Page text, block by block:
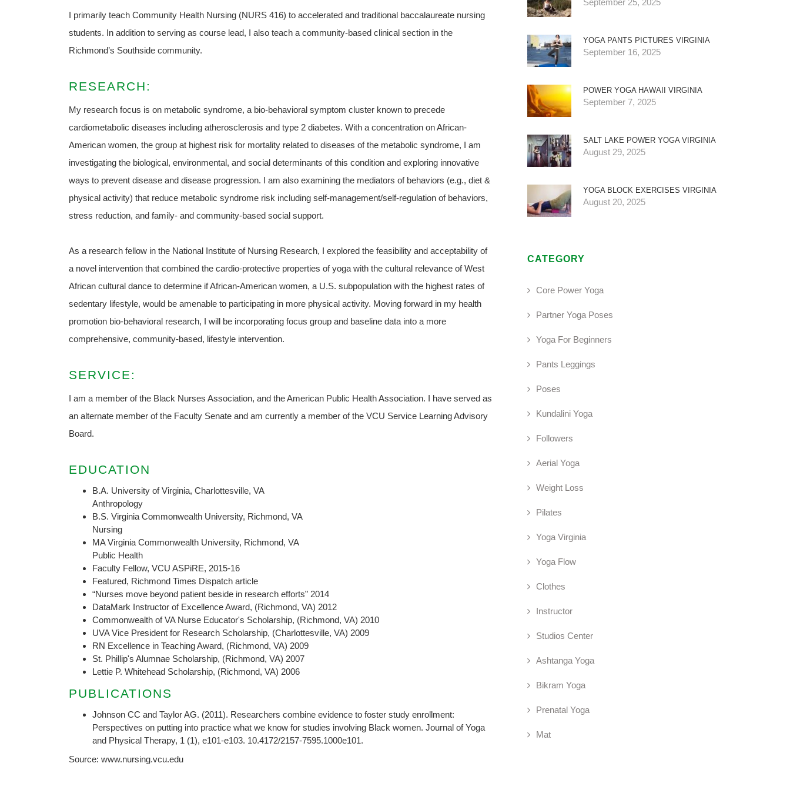
I primarily teach Community Health Nursing (NURS 416) to accelerated and traditional baccalaureate nursing
students. In addition to serving as course lead, I also teach a community-based clinical section in the
Richmond’s Southside community.
RESEARCH:
My research focus is on metabolic syndrome, a bio-behavioral symptom cluster known to precede
cardiometabolic diseases including atherosclerosis and type 2 diabetes. With a concentration on African-
American women, the group at highest risk for mortality related to diseases of the metabolic syndrome, I am
investigating the biological, environmental, and social determinants of this condition and exploring innovative
ways to prevent disease and disease progression. I am also examining the mediators of behaviors (e.g., diet &
physical activity) that reduce metabolic syndrome risk including self-management/self-regulation of behaviors,
stress reduction, and family- and community-based social support.
As a research fellow in the National Institute of Nursing Research, I explored the feasibility and acceptability of
a novel intervention that combined the cardio-protective properties of yoga with the cultural relevance of West
African cultural dance to determine if African-American women, a U.S. subpopulation with the highest rates of
sedentary lifestyle, would be amenable to participating in more physical activity. Moving forward in my health
promotion bio-behavioral research, I will be incorporating focus group and baseline data into a more
comprehensive, community-based, lifestyle intervention.
SERVICE:
I am a member of the Black Nurses Association, and the American Public Health Association. I have served as
an alternate member of the Faculty Senate and am currently a member of the VCU Service Learning Advisory
Board.
EDUCATION
B.A. University of Virginia, Charlottesville, VA
Anthropology
B.S. Virginia Commonwealth University, Richmond, VA
Nursing
MA Virginia Commonwealth University, Richmond, VA
Public Health
Faculty Fellow, VCU ASPiRE, 2015-16
Featured, Richmond Times Dispatch article
“Nurses move beyond patient beside in research efforts” 2014
DataMark Instructor of Excellence Award, (Richmond, VA) 2012
Commonwealth of VA Nurse Educator's Scholarship, (Richmond, VA) 2010
UVA Vice President for Research Scholarship, (Charlottesville, VA) 2009
RN Excellence in Teaching Award, (Richmond, VA) 2009
St. Phillip's Alumnae Scholarship, (Richmond, VA) 2007
Lettie P. Whitehead Scholarship, (Richmond, VA) 2006
PUBLICATIONS
Johnson CC and Taylor AG. (2011). Researchers combine evidence to foster study enrollment:
Perspectives on putting into practice what we know for studies involving Black women. Journal of Yoga
and Physical Therapy, 1 (1), e101-e103. 10.4172/2157-7595.1000e101.
Source: www.nursing.vcu.edu
September 25, 2025
YOGA PANTS PICTURES VIRGINIA
September 16, 2025
POWER YOGA HAWAII VIRGINIA
September 7, 2025
SALT LAKE POWER YOGA VIRGINIA
August 29, 2025
YOGA BLOCK EXERCISES VIRGINIA
August 20, 2025
CATEGORY
Core Power Yoga
Partner Yoga Poses
Yoga For Beginners
Pants Leggings
Poses
Kundalini Yoga
Followers
Aerial Yoga
Weight Loss
Pilates
Yoga Virginia
Yoga Flow
Clothes
Instructor
Studios Center
Ashtanga Yoga
Bikram Yoga
Prenatal Yoga
Mat